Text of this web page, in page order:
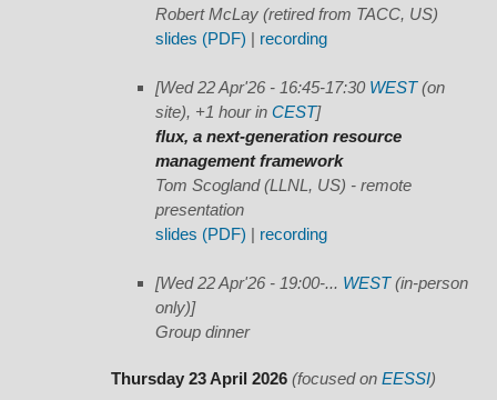
Robert McLay (retired from TACC, US)
slides (PDF) | recording
[Wed 22 Apr'26 - 16:45-17:30 WEST(on
site), +1 hour in CEST]
flux, a next-generation resource
management framework
Tom Scogland (LLNL, US) - remote
presentation
slides (PDF) | recording
[Wed 22 Apr'26 - 19:00-... WEST(in-person
only)]
Group dinner
Thursday 23 April 2026 (focused on EESSI)